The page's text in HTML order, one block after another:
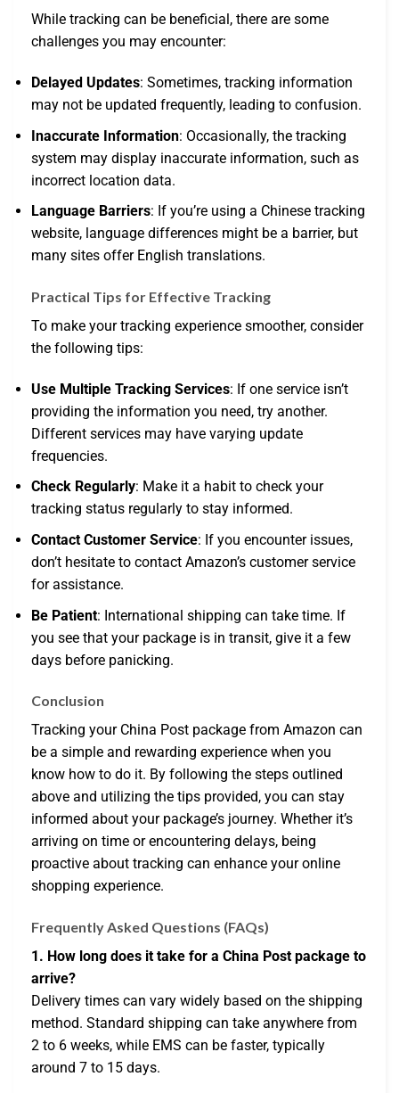
While tracking can be beneficial, there are some
challenges you may encounter:
Delayed Updates: Sometimes, tracking information
may not be updated frequently, leading to confusion.
Inaccurate Information: Occasionally, the tracking
system may display inaccurate information, such as
incorrect location data.
Language Barriers: If you’re using a Chinese tracking
website, language differences might be a barrier, but
many sites offer English translations.
Practical Tips for Effective Tracking
To make your tracking experience smoother, consider
the following tips:
Use Multiple Tracking Services: If one service isn’t
providing the information you need, try another.
Different services may have varying update
frequencies.
Check Regularly: Make it a habit to check your
tracking status regularly to stay informed.
Contact Customer Service: If you encounter issues,
don’t hesitate to contact Amazon’s customer service
for assistance.
Be Patient: International shipping can take time. If
you see that your package is in transit, give it a few
days before panicking.
Conclusion
Tracking your China Post package from Amazon can
be a simple and rewarding experience when you
know how to do it. By following the steps outlined
above and utilizing the tips provided, you can stay
informed about your package’s journey. Whether it’s
arriving on time or encountering delays, being
proactive about tracking can enhance your online
shopping experience.
Frequently Asked Questions (FAQs)
1. How long does it take for a China Post package to
arrive?
Delivery times can vary widely based on the shipping
method. Standard shipping can take anywhere from
2 to 6 weeks, while EMS can be faster, typically
around 7 to 15 days.